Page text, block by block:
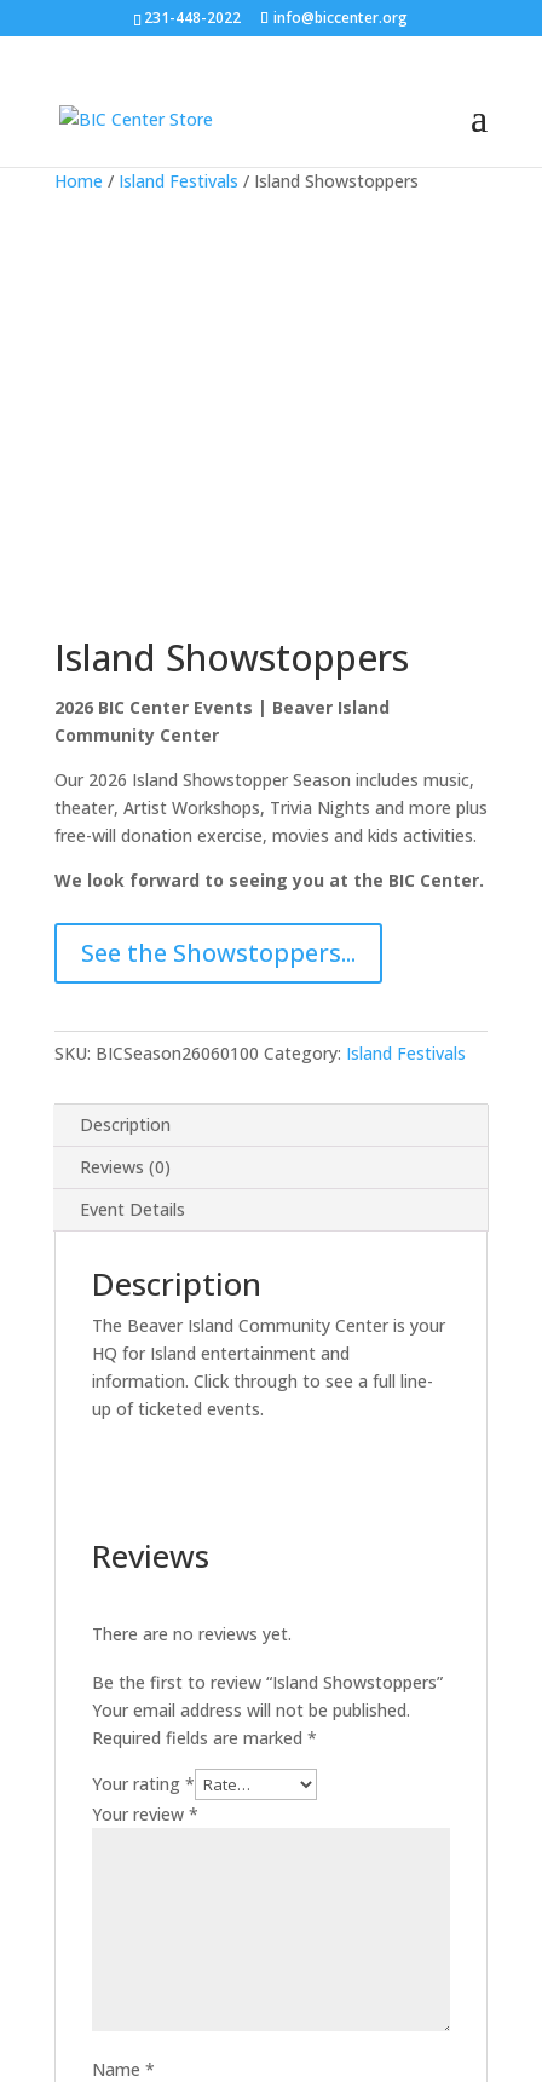
231-448-2022 info@biccenter.org
Home / Island Festivals / Island Showstoppers
Island Showstoppers
2026 BIC Center Events | Beaver Island
Community Center
Our 2026 Island Showstopper Season includes music,
theater, Artist Workshops, Trivia Nights and more plus
free-will donation exercise, movies and kids activities.
We look forward to seeing you at the BIC Center.
See the Showstoppers...
SKU: BICSeason26060100 Category: Island Festivals
Description
Reviews (0)
Event Details
Description
The Beaver Island Community Center is your
HQ for Island entertainment and
information. Click through to see a full line-
up of ticketed events.
Reviews
There are no reviews yet.
Be the first to review “Island Showstoppers”
Your email address will not be published.
Required fields are marked *
Your rating *
Your review *
Name *